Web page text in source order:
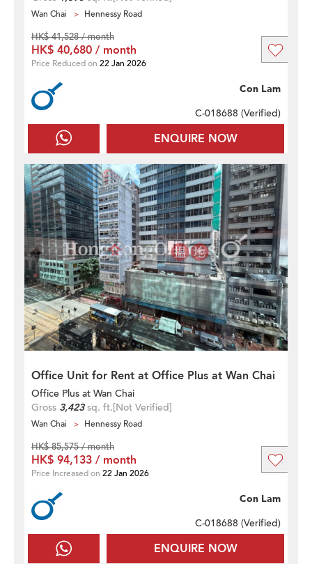
Wan Chai Hennessy Road
ENQUIRE NOW
Con Lam
C-018688 (Verified)
HK$ 41,528 / month
HK$ 40,680 / month
Price Reduced on 22 Jan 2026
Office Unit for Rent at Office Plus at Wan Chai
Office Plus at Wan Chai
Gross 3,423sq. ft.[Not Verified]
Wan Chai Hennessy Road
ENQUIRE NOW
Con Lam
C-018688 (Verified)
HK$ 85,575 / month
HK$ 94,133 / month
Price Increased on 22 Jan 2026